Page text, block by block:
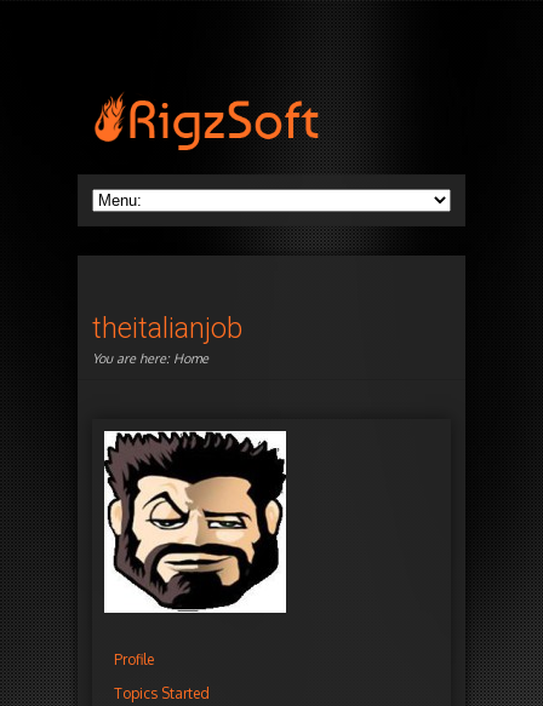
theitalianjob
You are here: Home
Profile
Topics Started